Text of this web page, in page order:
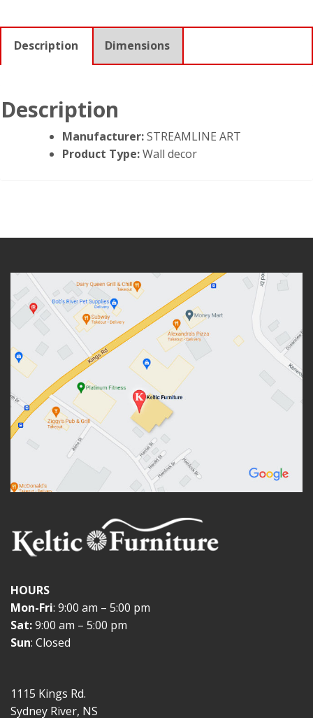
Description Dimensions
Description
Manufacturer:STREAMLINE ART
Product Type:Wall decor
HOURS
Mon-Fri: 9:00 am – 5:00 pm
Sat:9:00 am – 5:00 pm
Sun: Closed
1115 Kings Rd.
Sydney River, NS